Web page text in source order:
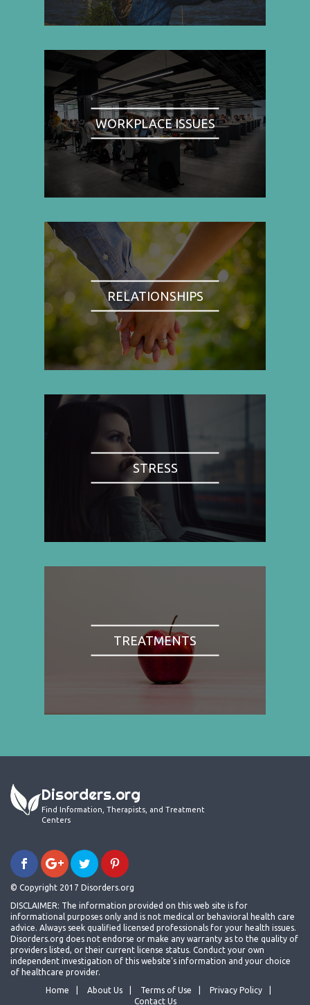
WORKPLACE ISSUES
RELATIONSHIPS
STRESS
TREATMENTS
Disorders.org
Find Information, Therapists, and Treatment
Centers
© Copyright 2017 Disorders.org
DISCLAIMER: The information provided on this web site is for
informational purposes only and is not medical or behavioral health care
advice. Always seek qualified licensed professionals for your health issues.
Disorders.org does not endorse or make any warranty as to the quality of
providers listed, or their current license status. Conduct your own
independent investigation of this website's information and your choice
of healthcare provider.
Home
About Us Terms of Use
Privacy Policy
Contact Us